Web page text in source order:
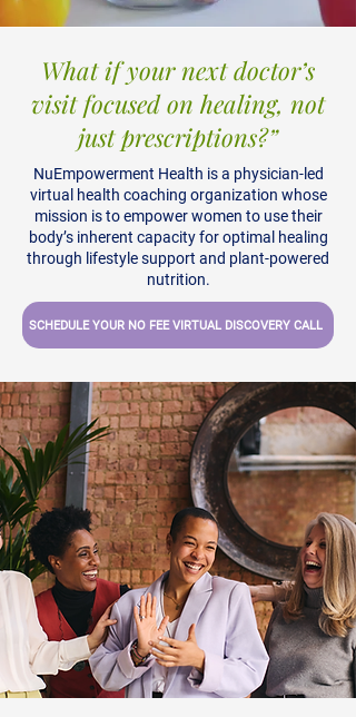
What if your next doctor’s
visit focused on healing, not
just prescriptions?”
NuEmpowerment Health is a physician-led
virtual health coaching organization whose
mission is to empower women to use their
body’s inherent capacity for optimal healing
through lifestyle support and plant-powered
nutrition.
SCHEDULE YOUR NO FEE VIRTUAL DISCOVERY CALL